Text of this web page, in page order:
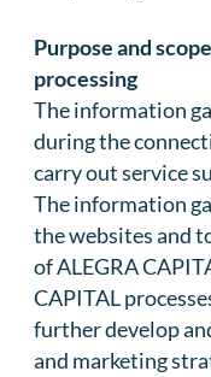
Purpose and
processing
The information
during the
carry out service
The information
the websites and
of ALEGRA
CAPITAL
further develop
and marketing